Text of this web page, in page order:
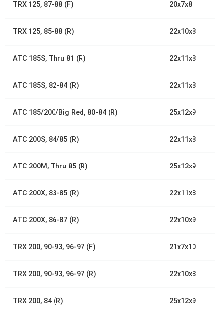
TRX 125, 87-88 (F) 20x7x8
TRX 125, 85-88 (R) 22x10x8
ATC 185S, Thru 81 (R) 22x11x8
ATC 185S, 82-84 (R) 22x11x8
ATC 185/200/Big Red, 80-84 (R) 25x12x9
ATC 200S, 84/85 (R) 22x11x8
ATC 200M, Thru 85 (R) 25x12x9
ATC 200X, 83-85 (R) 22x11x8
ATC 200X, 86-87 (R) 22x10x9
TRX 200, 90-93, 96-97 (F) 21x7x10
TRX 200, 90-93, 96-97 (R) 22x10x8
TRX 200, 84 (R) 25x12x9